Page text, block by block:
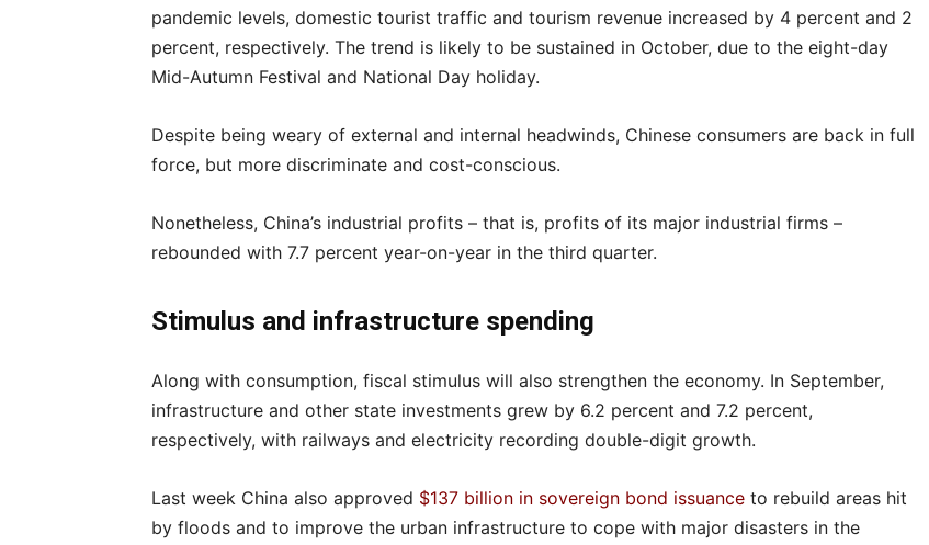
pandemic levels, domestic tourist traffic and tourism revenue increased by 4 percent and 2
percent, respectively. The trend is likely to be sustained in October, due to the eight-day
Mid-Autumn Festival and National Day holiday.
Despite being weary of external and internal headwinds, Chinese consumers are back in full
force, but more discriminate and cost-conscious.
Nonetheless, China’s industrial profits – that is, profits of its major industrial firms –
rebounded with 7.7 percent year-on-year in the third quarter.
Stimulus and infrastructure spending
Along with consumption, fiscal stimulus will also strengthen the economy. In September,
infrastructure and other state investments grew by 6.2 percent and 7.2 percent,
respectively, with railways and electricity recording double-digit growth.
Last week China also approved $137 billion in sovereign bond issuance to rebuild areas hit
by floods and to improve the urban infrastructure to cope with major disasters in the